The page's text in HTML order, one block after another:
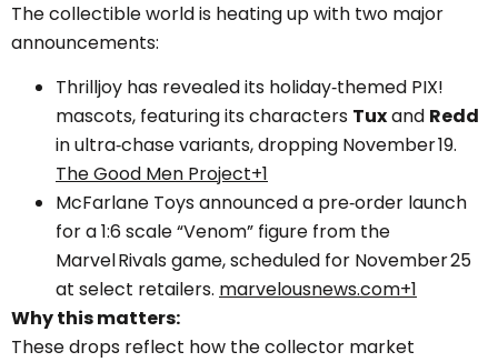
The collectible world is heating up with two major
announcements:
Thrilljoy has revealed its holiday‑themed PIX!
mascots, featuring its characters Tuxand Redd
in ultra‑chase variants, dropping November 19.
The Good Men Project+1
McFarlane Toys announced a pre‑order launch
for a 1:6 scale “Venom” figure from the
Marvel Rivals game, scheduled for November 25
at select retailers. marvelousnews.com+1
Why this matters:
These drops reflect how the collector market